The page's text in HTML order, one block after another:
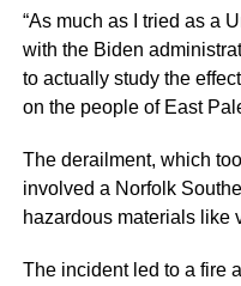
“As much as I tried as a
with the Biden
to actually study the
on the people of East
The derailment, which
involved a Norfolk
hazardous materials like
The incident led to a fire